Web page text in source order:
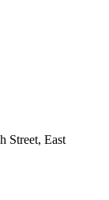
Street, East